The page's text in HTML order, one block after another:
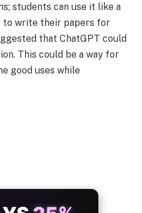
students can use it like a
to write their papers for
that ChatGPT could
This could be a way for
good uses while